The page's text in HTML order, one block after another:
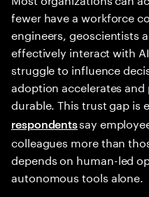
fewer have a workforce
engineers, geoscientists
effectively interact with
struggle to influence
adoption accelerates
durable. This trust gap is
respondentssay
colleagues more than
depends on human-led
autonomous tools alone.